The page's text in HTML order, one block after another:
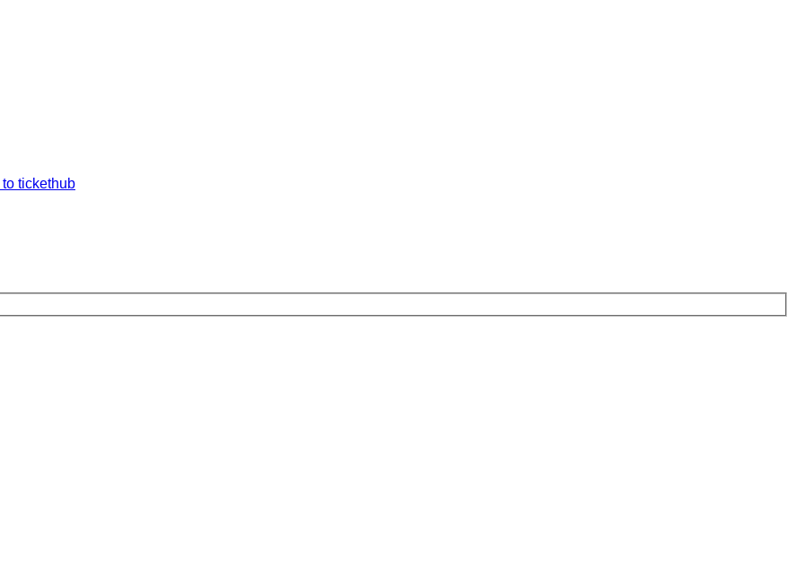
to tickethub